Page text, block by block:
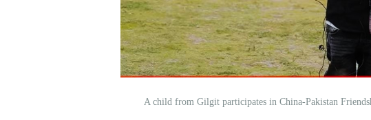
A child from Gilgit participates in China-Pakistan